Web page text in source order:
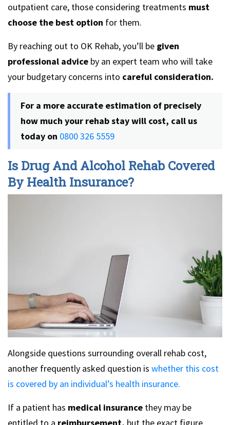
outpatient care, those considering treatments must
choose the best option for them.
By reaching out to OK Rehab, you’ll be given
professional advice by an expert team who will take
your budgetary concerns into careful consideration.
For a more accurate estimation of precisely
how much your rehab stay will cost, call us
today on 0800 326 5559
Is Drug And Alcohol Rehab Covered
By Health Insurance?
Alongside questions surrounding overall rehab cost,
another frequently asked question is whether this cost
is covered by an individual’s health insurance.
If a patient has medical insurance they may be
entitled to a reimbursement, but the exact figure